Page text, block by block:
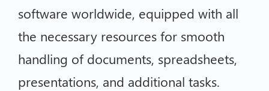
software worldwide, equipped with all
the necessary resources for smooth
handling of documents, spreadsheets,
presentations, and additional tasks.